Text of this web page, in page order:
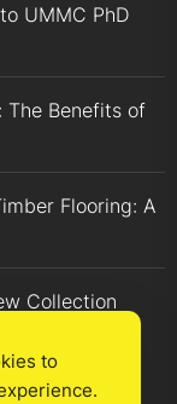
UMMC PhD
The Benefits of
Flooring: A
Collection
to